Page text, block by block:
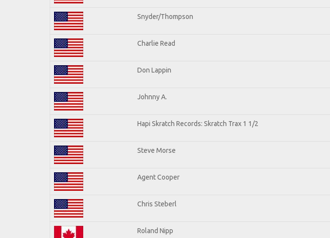
Snyder/Thompson
Charlie Read
Don Lappin
Johnny A.
Hapi Skratch Records: Skratch Trax 1 1/2
Steve Morse
Agent Cooper
Chris Steberl
Roland Nipp